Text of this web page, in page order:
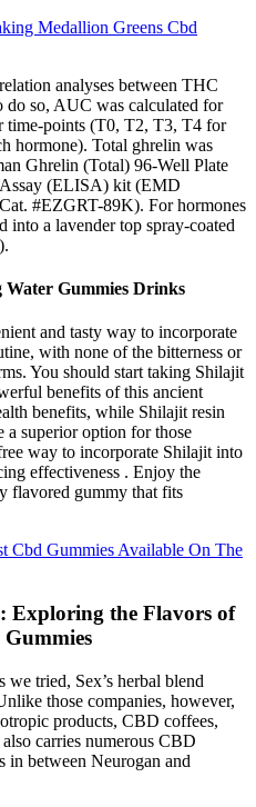
Medallion Greens Cbd
analyses between THC
do so, AUC was calculated for
time-points (T0, T2, T3, T4 for
hormone). Total ghrelin was
Ghrelin (Total) 96-Well Plate
(ELISA) kit (EMD
#EZGRT-89K). For hormones
into a lavender top spray-coated
Gummies Drinks
and tasty way to incorporate
with none of the bitterness or
You should start taking Shilajit
benefits of this ancient
benefits, while Shilajit resin
a superior option for those
way to incorporate Shilajit into
effectiveness . Enjoy the
flavored gummy that fits
Cbd Gummies Available On The
Exploring the Flavors of
tried, Sex’s herbal blend
those companies, however,
products, CBD coffees,
carries numerous CBD
in between Neurogan and